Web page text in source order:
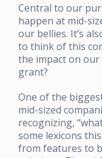
Central to our
happen at mid-
our bellies. It’s
to think of this
the impact on our
grant?
One of the
mid-sized
recognizing,
some lexicons
from features to